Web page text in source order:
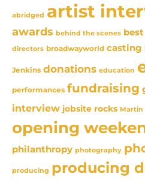
abridged artist
awards behind the scenes
directors broadwayworld casting
Jenkins donations education
performances fundraising
interview jobsite rocks Martin
opening
philanthropy photography
producing producing